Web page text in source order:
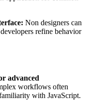
Non designers can
refine behavior
advanced
workflows often
with JavaScript.